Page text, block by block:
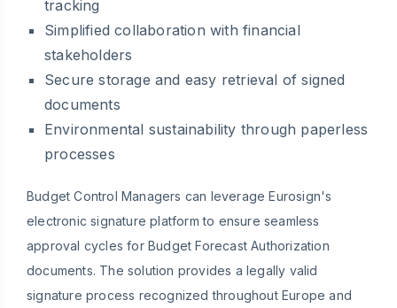
tracking
Simplified collaboration with financial
stakeholders
Secure storage and easy retrieval of signed
documents
Environmental sustainability through paperless
processes
Budget Control Managers can leverage Eurosign's
electronic signature platform to ensure seamless
approval cycles for Budget Forecast Authorization
documents. The solution provides a legally valid
signature process recognized throughout Europe and